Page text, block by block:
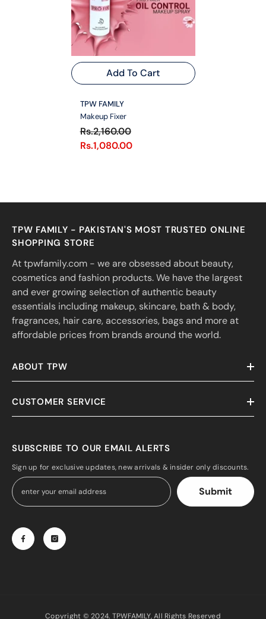
Add To Cart
VENDOR:
TPW FAMILY
Makeup Fixer
Rs.2,160.00
Rs.1,080.00
TPW FAMILY - PAKISTAN'S MOST TRUSTED ONLINE
SHOPPING STORE
At tpwfamily.com - we are obsessed about beauty,
cosmetics and fashion products. We have the largest
and ever growing selection of authentic beauty
essentials including makeup, skincare, bath & body,
fragrances, hair care, accessories, bags and more at
affordable prices from brands around the world.
ABOUT TPW
CUSTOMER SERVICE
SUBSCRIBE TO OUR EMAIL ALERTS
Sign up for exclusive updates, new arrivals & insider only discounts.
Submit
Copyright © 2024. TPWFAMILY, All Rights Reserved